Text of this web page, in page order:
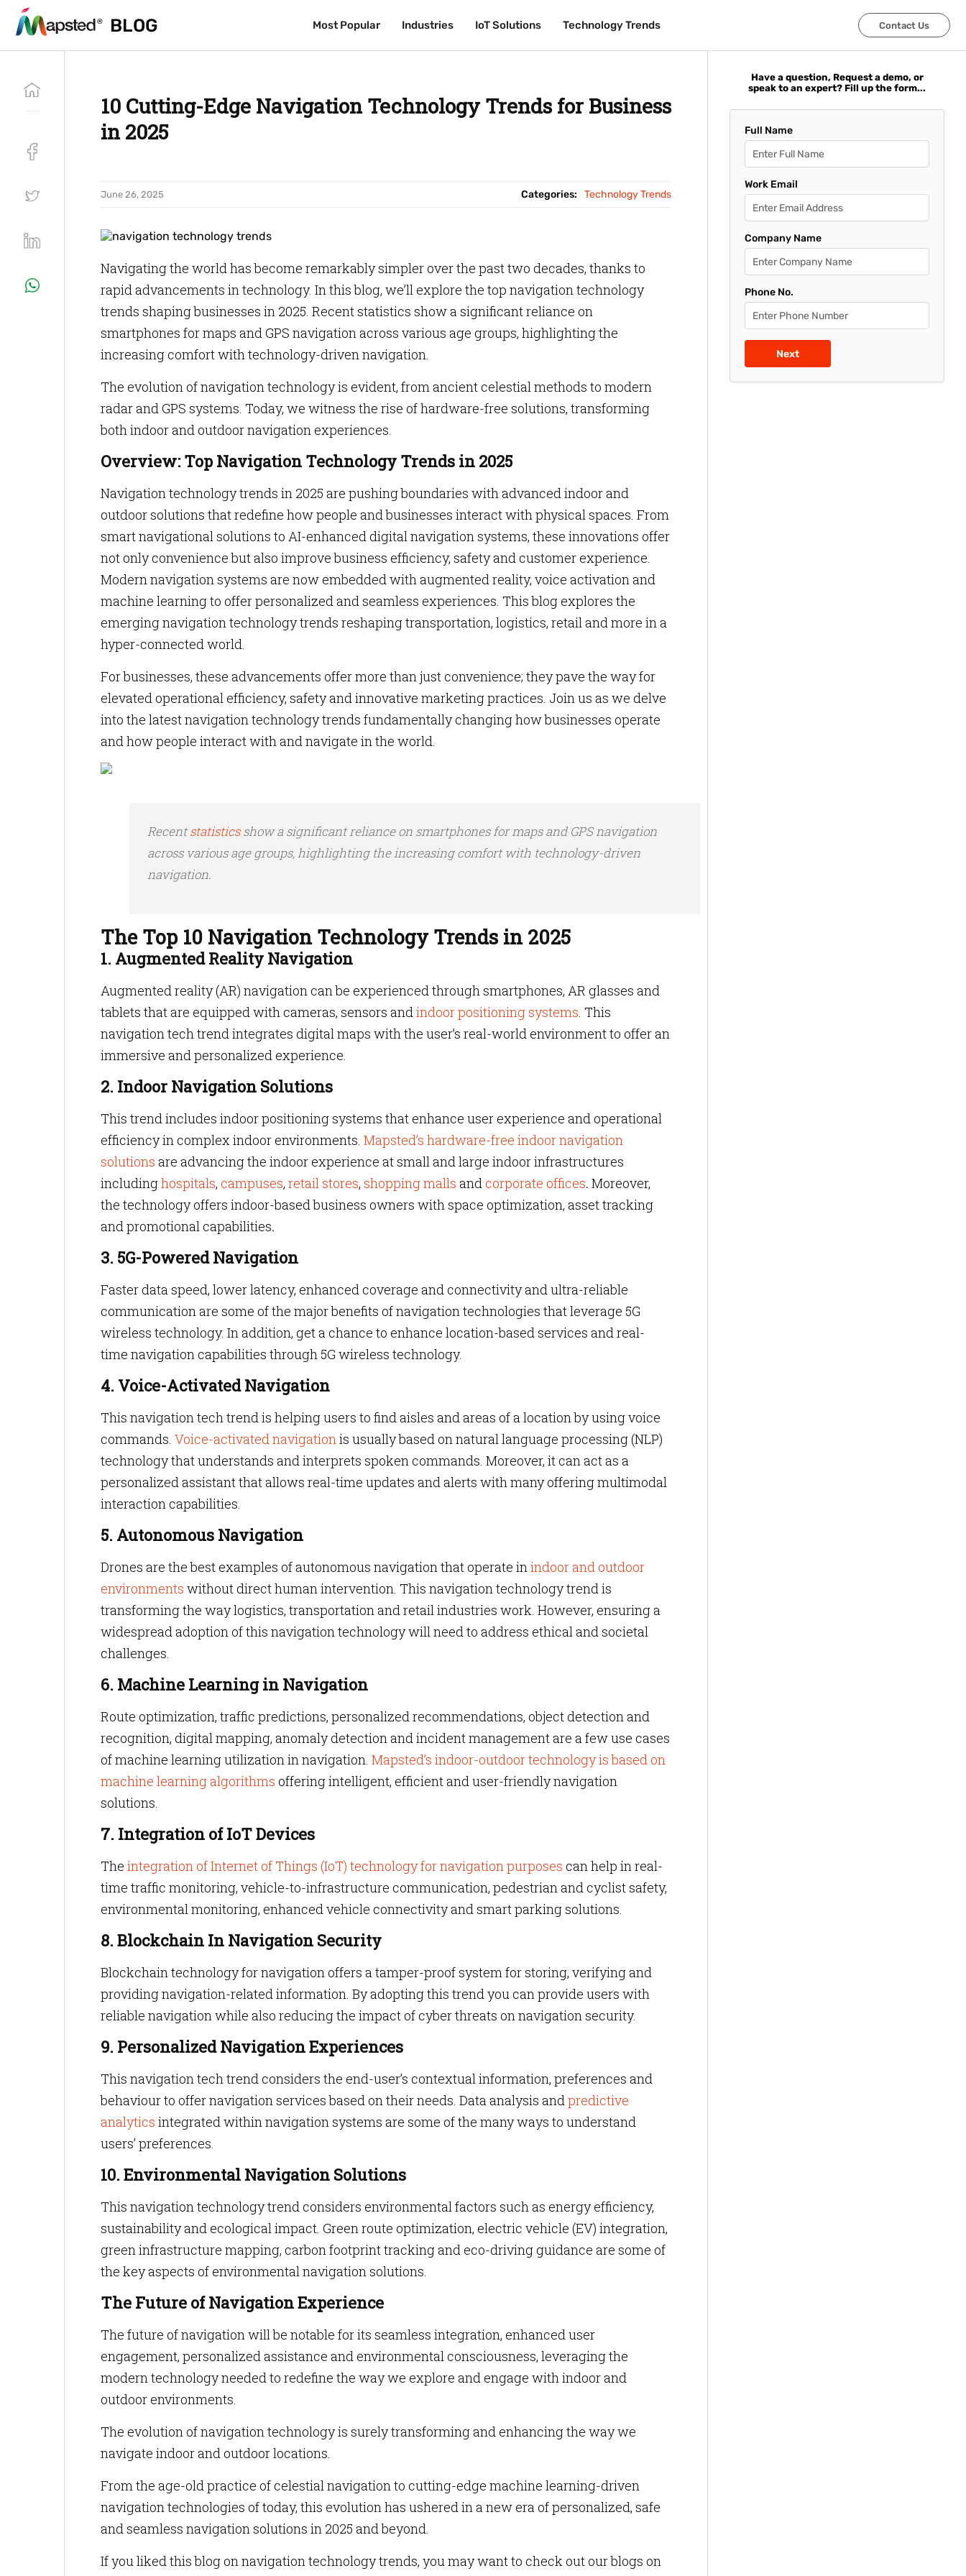
BLOG Most Popular Industries IoT Solutions Technology Trends Contact Us
BLOG Most Popular Industries IoT Solutions Technology Trends Contact Us
10 Cutting-Edge Navigation Technology Trends for Business
in 2025
June 26, 2025 Categories: Technology Trends
Navigating the world has become remarkably simpler over the past two decades, thanks to
rapid advancements in technology. In this blog, we’ll explore the top navigation technology
trends shaping businesses in 2025. Recent statistics show a significant reliance on
smartphones for maps and GPS navigation across various age groups, highlighting the
increasing comfort with technology-driven navigation.
The evolution of navigation technology is evident, from ancient celestial methods to modern
radar and GPS systems. Today, we witness the rise of hardware-free solutions, transforming
both indoor and outdoor navigation experiences.
Overview: Top Navigation Technology Trends in 2025
Navigation technology trends in 2025 are pushing boundaries with advanced indoor and
outdoor solutions that redefine how people and businesses interact with physical spaces. From
smart navigational solutions to AI-enhanced digital navigation systems, these innovations offer
not only convenience but also improve business efficiency, safety and customer experience.
Modern navigation systems are now embedded with augmented reality, voice activation and
machine learning to offer personalized and seamless experiences. This blog explores the
emerging navigation technology trends reshaping transportation, logistics, retail and more in a
hyper-connected world.
For businesses, these advancements offer more than just convenience; they pave the way for
elevated operational efficiency, safety and innovative marketing practices. Join us as we delve
into the latest navigation technology trends fundamentally changing how businesses operate
and how people interact with and navigate in the world.
Recentstatisticsshow a significant reliance on smartphones for maps and GPS navigation
across various age groups, highlighting the increasing comfort with technology-driven
navigation.
The Top 10 Navigation Technology Trends in 2025
1. Augmented Reality Navigation
Augmented reality (AR) navigation can be experienced through smartphones, AR glasses and
tablets that are equipped with cameras, sensors andindoor positioning systems. This
navigation tech trend integrates digital maps with the user’s real-world environment to offer an
immersive and personalized experience.
2. Indoor Navigation Solutions
This trend includes indoor positioning systems that enhance user experience and operational
efficiency in complex indoor environments. Mapsted’s hardware-free indoor navigation
solutions are advancing the indoor experience at small and large indoor infrastructures
includinghospitals, campuses, retail stores, shopping malls and corporate offices. Moreover,
the technology offers indoor-based business owners with space optimization, asset tracking
andpromotional capabilities.
3. 5G-Powered Navigation
Faster data speed, lower latency, enhanced coverage and connectivity and ultra-reliable
communication are some of the major benefits of navigation technologies that leverage 5G
wireless technology. In addition, get a chance to enhance location-based services and real-
time navigation capabilities through 5G wireless technology.
4. Voice-Activated Navigation
This navigation tech trend is helping users to find aisles and areas of a location by using voice
commands. Voice-activated navigationis usually based on natural language processing (NLP)
technology that understands and interprets spoken commands. Moreover, it can act as a
personalized assistant that allows real-time updates and alerts with many offering multimodal
interaction capabilities.
5. Autonomous Navigation
Drones are the best examples of autonomous navigation that operate inindoor and outdoor
environments without direct human intervention. This navigation technology trend is
transforming the way logistics, transportation and retail industries work. However, ensuring a
widespread adoption of this navigation technology will need to address ethical and societal
challenges.
6. Machine Learning in Navigation
Route optimization, traffic predictions, personalized recommendations, object detection and
recognition, digital mapping, anomaly detection and incident management are a few use cases
of machine learning utilization in navigation. Mapsted’s indoor-outdoor technologyis based on
machine learning algorithms offering intelligent, efficient and user-friendly navigation
solutions.
7. Integration of IoT Devices
The integration of Internet of Things (IoT) technology for navigation purposes can help in real-
time traffic monitoring, vehicle-to-infrastructure communication, pedestrian and cyclist safety,
environmental monitoring, enhanced vehicle connectivity and smart parking solutions.
8. Blockchain In Navigation Security
Blockchain technology for navigation offers a tamper-proof system for storing, verifying and
providing navigation-related information. By adopting this trend you can provide users with
reliable navigation while also reducing the impact of cyber threats on navigation security.
9. Personalized Navigation Experiences
This navigation tech trend considers the end-user’s contextual information, preferences and
behaviour to offer navigation services based on their needs. Data analysis andpredictive
analytics integrated within navigation systems are some of the many ways to understand
users’ preferences.
10. Environmental Navigation Solutions
This navigation technology trend considers environmental factors such as energy efficiency,
sustainability and ecological impact. Green route optimization, electric vehicle (EV) integration,
green infrastructure mapping, carbon footprint tracking and eco-driving guidance are some of
the key aspects of environmental navigation solutions.
The Future of Navigation Experience
The future of navigation will be notable for its seamless integration, enhanced user
engagement, personalized assistance and environmental consciousness, leveraging the
modern technology needed to redefine the way we explore and engage with indoor and
outdoor environments.
The evolution of navigation technology is surely transforming and enhancing the way we
navigate indoor and outdoor locations.
From the age-old practice of celestial navigation to cutting-edge machine learning-driven
navigation technologies of today, this evolution has ushered in a new era of personalized, safe
and seamless navigation solutions in 2025 and beyond.
If you liked this blog on navigation technology trends, you may want to check out our blogs on
Have a question, Request a demo, or
speak to an expert? Fill up the form...
Full Name
Work Email
Company Name
Phone No.
Next